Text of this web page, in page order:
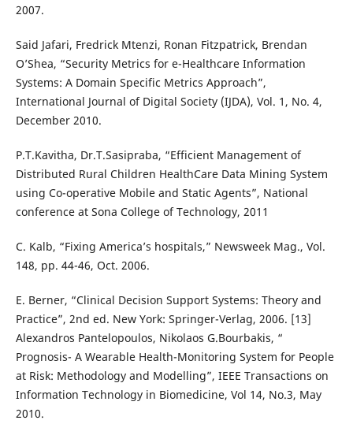
2007.
Said Jafari, Fredrick Mtenzi, Ronan Fitzpatrick, Brendan
O’Shea, “Security Metrics for e-Healthcare Information
Systems: A Domain Specific Metrics Approach”,
International Journal of Digital Society (IJDA), Vol. 1, No. 4,
December 2010.
P.T.Kavitha, Dr.T.Sasipraba, “Efficient Management of
Distributed Rural Children HealthCare Data Mining System
using Co-operative Mobile and Static Agents”, National
conference at Sona College of Technology, 2011
C. Kalb, “Fixing America’s hospitals,” Newsweek Mag., Vol.
148, pp. 44-46, Oct. 2006.
E. Berner, “Clinical Decision Support Systems: Theory and
Practice”, 2nd ed. New York: Springer-Verlag, 2006. [13]
Alexandros Pantelopoulos, Nikolaos G.Bourbakis, “
Prognosis- A Wearable Health-Monitoring System for People
at Risk: Methodology and Modelling”, IEEE Transactions on
Information Technology in Biomedicine, Vol 14, No.3, May
2010.